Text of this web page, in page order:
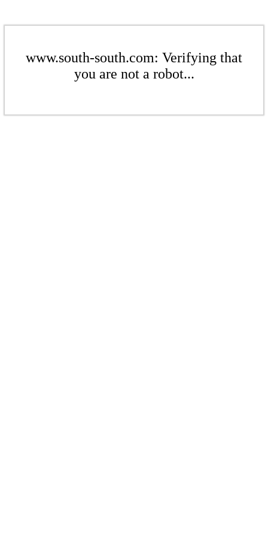
www.south-south.com: Verifying that
you are not a robot...